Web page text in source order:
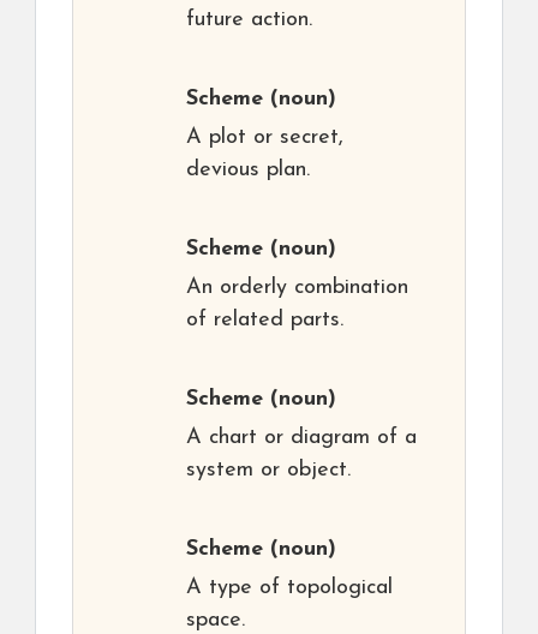
future action.
Scheme (noun)
A plot or secret,
devious plan.
Scheme (noun)
An orderly combination
of related parts.
Scheme (noun)
A chart or diagram of a
system or object.
Scheme (noun)
A type of topological
space.